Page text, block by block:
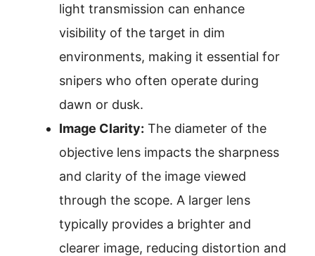
light transmission can enhance
visibility of the target in dim
environments, making it essential for
snipers who often operate during
dawn or dusk.
Image Clarity: The diameter of the
objective lens impacts the sharpness
and clarity of the image viewed
through the scope. A larger lens
typically provides a brighter and
clearer image, reducing distortion and